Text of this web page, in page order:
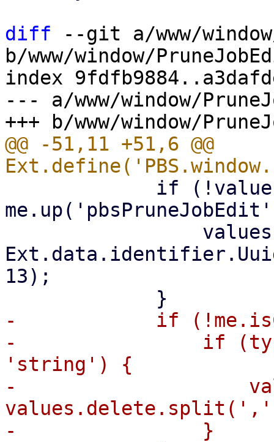
diff --git a/www/
b/www/window/
index
--- a/www/window/
@@ -51,11 +51,6 @@
13);
-            if
-                if
'string') {
-
-                }